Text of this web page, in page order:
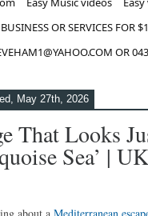
OR SERVICES FOR
OR
May 27th, 2026
That Looks
Sea’ |